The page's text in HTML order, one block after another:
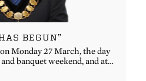
BEGUN”
Monday 27 March, the day
banquet weekend, and at…